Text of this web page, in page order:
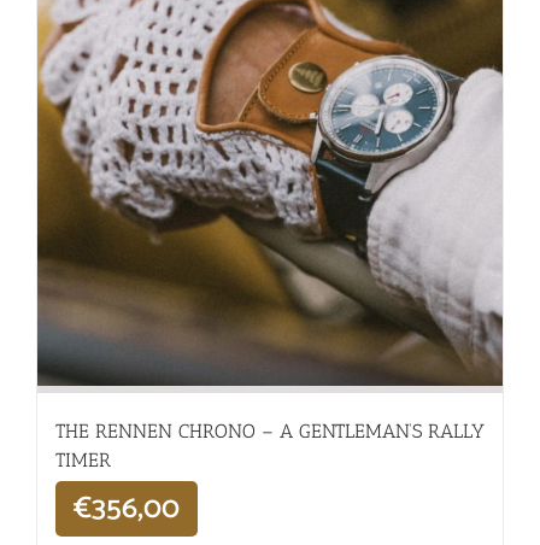
THE RENNEN CHRONO – A GENTLEMAN’S RALLY
TIMER
€356,00